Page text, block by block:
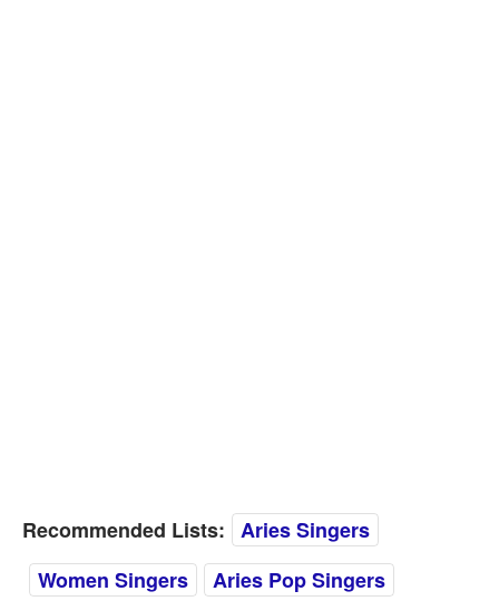
Recommended Lists: Aries Singers
Women Singers
Aries Pop Singers